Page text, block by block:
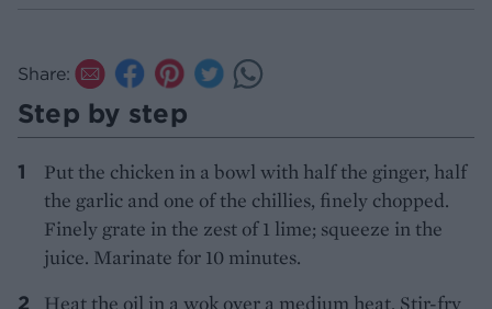
Share:
Step by step
Put the chicken in a bowl with half the ginger, half
the garlic and one of the chillies, finely chopped.
Finely grate in the zest of 1 lime; squeeze in the
juice. Marinate for 10 minutes.
Heat the oil in a wok over a medium heat. Stir-fry